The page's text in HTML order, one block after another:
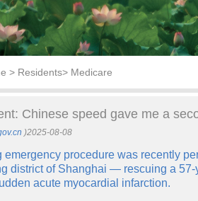
> Residents> Medicare
Chinese speed gave me a
)2025-08-08
emergency procedure was recently
district of Shanghai — rescuing a
acute myocardial infarction.